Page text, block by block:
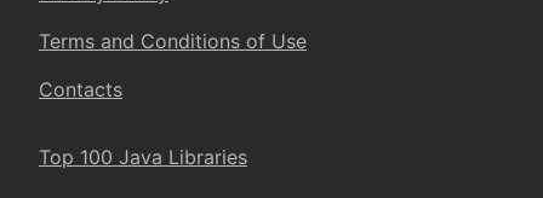
Terms and Conditions of Use
Contacts
Top 100 Java Libraries